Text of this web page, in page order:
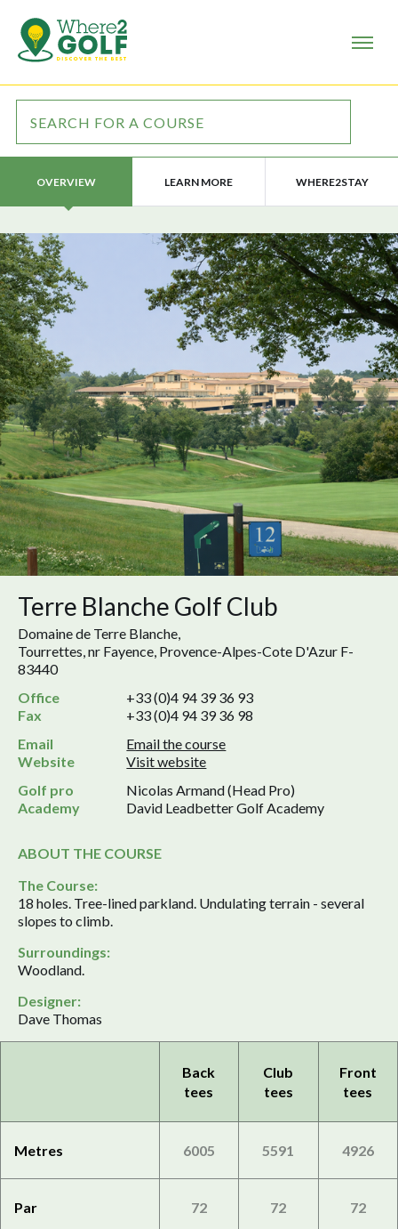
OVERVIEW LEARN MORE WHERE2STAY
Terre Blanche Golf Club
Domaine de Terre Blanche,
Tourrettes, nr Fayence, Provence-Alpes-Cote D'Azur F-
83440
Office
+33 (0)4 94 39 36 93
Fax
+33 (0)4 94 39 36 98
Email
Email the course
Website
Visit website
Golf pro
Nicolas Armand (Head Pro)
Academy
David Leadbetter Golf Academy
ABOUT THE COURSE
The Course:
18 holes. Tree-lined parkland. Undulating terrain - several
slopes to climb.
Surroundings:
Woodland.
Designer:
Dave Thomas
Back
tees
Club
tees
Front
tees
Metres 6005 5591 4926
Par 72 72 72